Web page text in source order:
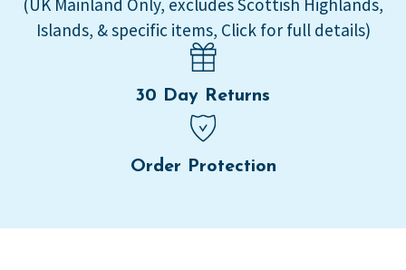
(UK Mainland Only, excludes Scottish Highlands,
Islands, & specific items, Click for full details)
30 Day Returns
Order Protection